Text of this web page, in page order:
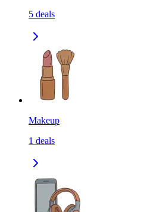
5 deals
Makeup
1 deals